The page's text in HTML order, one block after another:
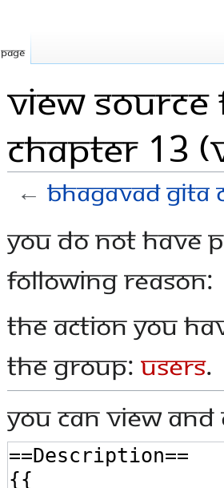
View
Chapter 13
←Bhagavad Gita
to
to
You do not have
following reason:
The action you
the group: Users.
You can view
Page